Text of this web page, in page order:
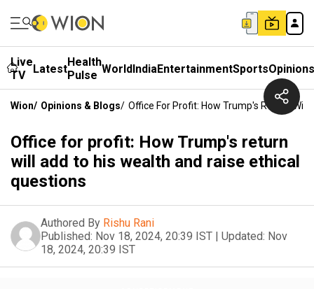
Live
TV
LatestHealth
Pulse WorldIndiaEntertainmentSportsOpinions
Wion/ Opinions & Blogs/ Office For Profit: How Trump's Return
Office for profit: How Trump's return
will add to his wealth and raise ethical
questions
Authored By Rishu Rani
Published: Nov 18, 2024, 20:39 IST | Updated: Nov
18, 2024, 20:39 IST